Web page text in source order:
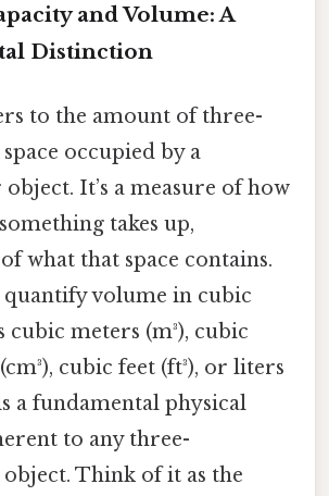
and Volume: A
Distinction
to the amount of three-
occupied by a
object. It’s a measure of how
takes up,
what that space contains.
volume in cubic
cubic meters (m³), cubic
cubic feet (ft³), or liters
a fundamental physical
to any three-
Think of it as the